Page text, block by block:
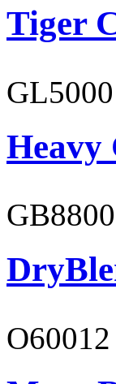
Tiger
GL5000
Heavy
GB8800
O60012